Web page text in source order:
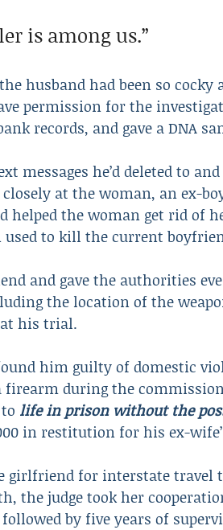
is among us.”
husband had been so cocky
permission for the
records, and gave a DNA
messages he’d deleted to
at the woman, an ex-
helped the woman get rid of
used to kill the current
and gave the authorities
the location of the
his trial.
him guilty of domestic
during the
life in prison without the
in restitution for his ex-
girlfriend for interstate travel
the judge took her
by five years of